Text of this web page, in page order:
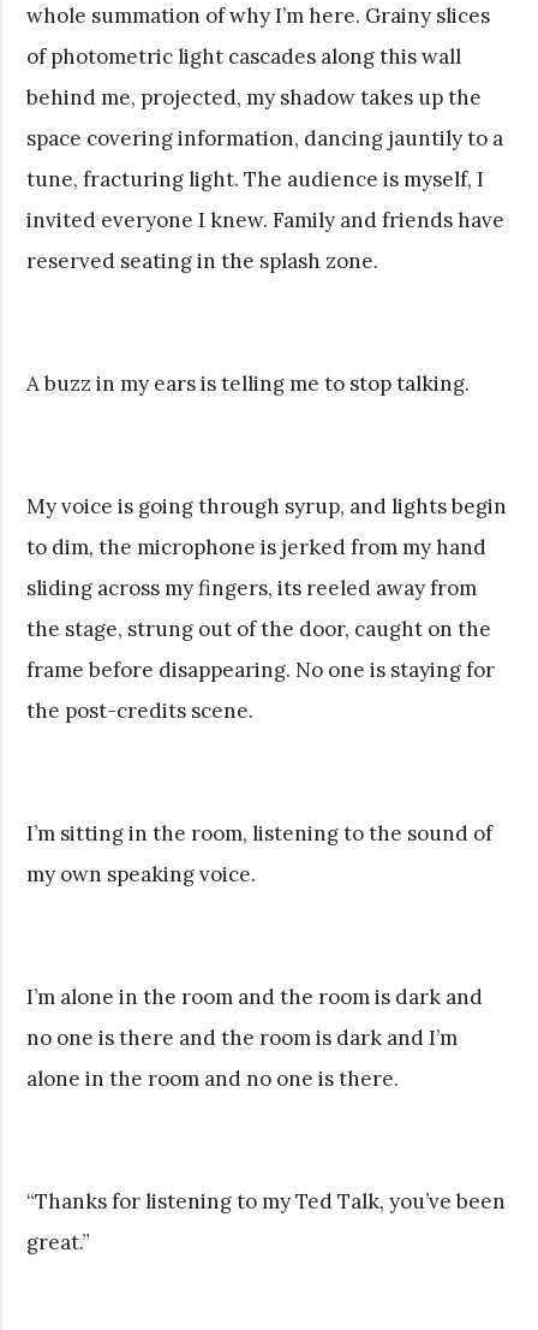
whole summation of why I’m here. Grainy slices
of photometric light cascades along this wall
behind me, projected, my shadow takes up the
space covering information, dancing jauntily to a
tune, fracturing light. The audience is myself, I
invited everyone I knew. Family and friends have
reserved seating in the splash zone.
A buzz in my ears is telling me to stop talking.
My voice is going through syrup, and lights begin
to dim, the microphone is jerked from my hand
sliding across my fingers, its reeled away from
the stage, strung out of the door, caught on the
frame before disappearing. No one is staying for
the post-credits scene.
I’m sitting in the room, listening to the sound of
my own speaking voice.
I’m alone in the room and the room is dark and
no one is there and the room is dark and I’m
alone in the room and no one is there.
“Thanks for listening to my Ted Talk, you’ve been
great.”